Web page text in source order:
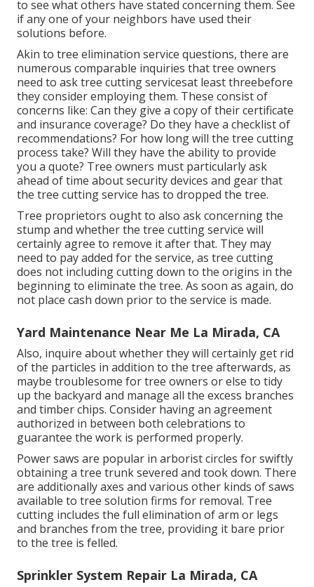
to see what others have stated concerning them. See
if any one of your neighbors have used their
solutions before.
Akin to tree elimination service questions, there are
numerous comparable inquiries that tree owners
need to ask tree cutting servicesat least threebefore
they consider employing them. These consist of
concerns like: Can they give a copy of their certificate
and insurance coverage? Do they have a checklist of
recommendations? For how long will the tree cutting
process take? Will they have the ability to provide
you a quote? Tree owners must particularly ask
ahead of time about security devices and gear that
the tree cutting service has to dropped the tree.
Tree proprietors ought to also ask concerning the
stump and whether the tree cutting service will
certainly agree to remove it after that. They may
need to pay added for the service, as tree cutting
does not including cutting down to the origins in the
beginning to eliminate the tree. As soon as again, do
not place cash down prior to the service is made.
Yard Maintenance Near Me La Mirada, CA
Also, inquire about whether they will certainly get rid
of the particles in addition to the tree afterwards, as
maybe troublesome for tree owners or else to tidy
up the backyard and manage all the excess branches
and timber chips. Consider having an agreement
authorized in between both celebrations to
guarantee the work is performed properly.
Power saws are popular in arborist circles for swiftly
obtaining a tree trunk severed and took down. There
are additionally axes and various other kinds of saws
available to tree solution firms for removal. Tree
cutting includes the full elimination of arm or legs
and branches from the tree, providing it bare prior
to the tree is felled.
Sprinkler System Repair La Mirada, CA